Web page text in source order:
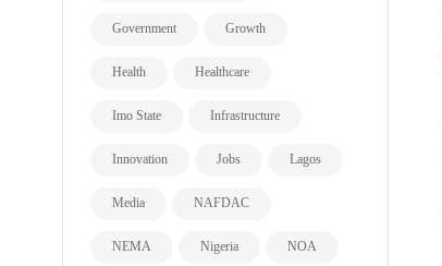
Government Growth
Health Healthcare
Imo State Infrastructure
Innovation Jobs Lagos
Media NAFDAC
NEMA Nigeria NOA